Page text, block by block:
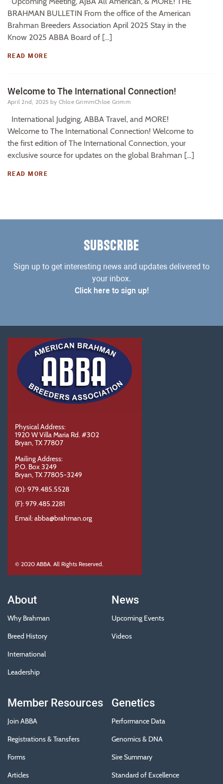
BRAHMAN BULLETIN From the office of the American
Brahman Breeders Association April 2025 Stay in the
Know 2025 ABBA Board of […]
READ MORE
Welcome to The International Connection!
April 2nd, 2025 by Chloe GrimmChloe Grimm
International Judging, ABBA Travel, and MORE!
Welcome to The International Connection! Welcome to
the first edition of The International Connection, your
exclusive source for updates on the global Brahman […]
READ MORE
SUBSCRIBE
Sign up to get interesting news and updates delivered to
your inbox.
Click here to sign up!
Physical Address:
1920 W Villa Maria Rd. #302
Bryan, TX 77807
Mailing Address:
P.O. Box 3249
Bryan, TX 77805-3249
(O): 979.485.5528
(F): 979.485.2281
Email: abba@brahman.org
© 2020 ABBA. All Rights Reserved.
About
Why Brahman
Breed History
International
Leadership
News
Upcoming Events
Videos
Member Resources
Join ABBA
Registrations & Transfers
Forms
Articles
Genetics
Performance Data
Genomics & DNA
Sire Summary
Standard of Excellence